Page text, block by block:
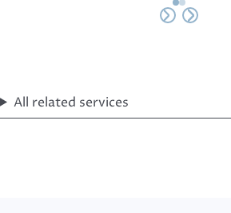
All related services